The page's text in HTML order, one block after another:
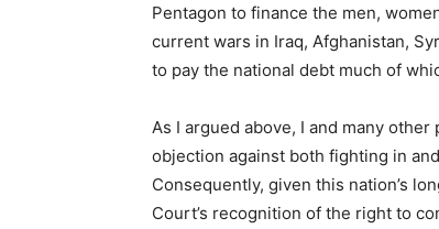
Pentagon to finance the men,
current wars in Iraq, Afghanistan,
to pay the national debt much of
As I argued above, I and many
objection against both fighting in
Consequently, given this nation’s
Court’s recognition of the right to